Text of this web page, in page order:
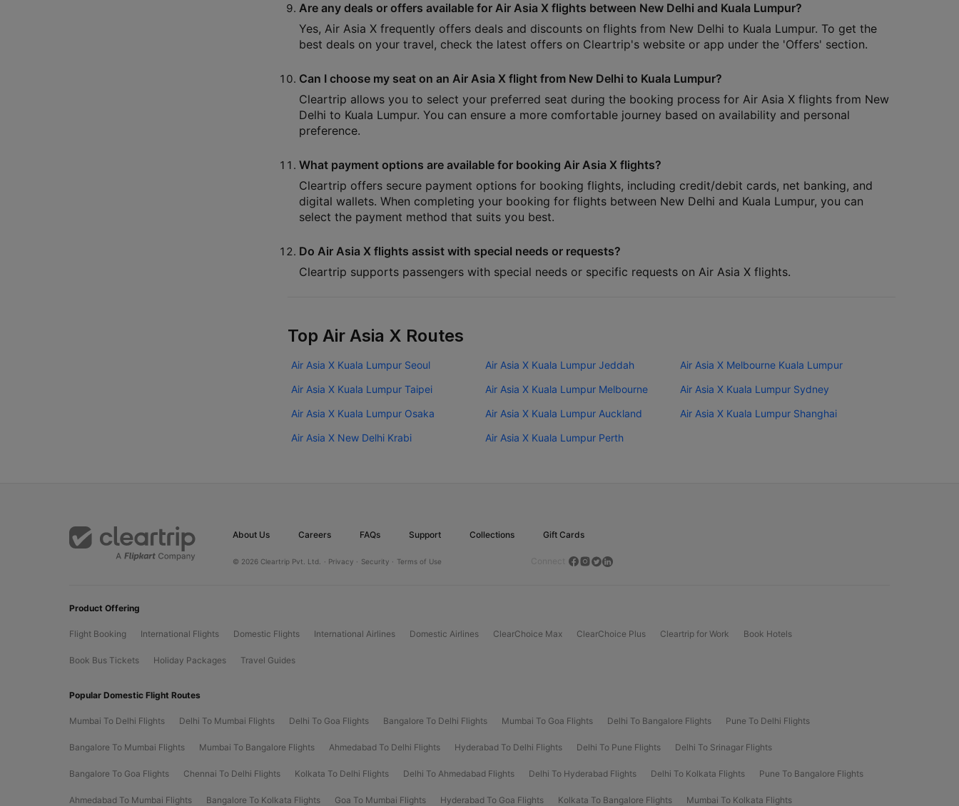
Are any deals or offers available for Air Asia X flights between New Delhi and Kuala Lumpur?
Yes, Air Asia X frequently offers deals and discounts on flights from New Delhi to Kuala Lumpur. To get the
best deals on your travel, check the latest offers on Cleartrip's website or app under the 'Offers' section.
Can I choose my seat on an Air Asia X flight from New Delhi to Kuala Lumpur?
Cleartrip allows you to select your preferred seat during the booking process for Air Asia X flights from New
Delhi to Kuala Lumpur. You can ensure a more comfortable journey based on availability and personal
preference.
What payment options are available for booking Air Asia X flights?
Cleartrip offers secure payment options for booking flights, including credit/debit cards, net banking, and
digital wallets. When completing your booking for flights between New Delhi and Kuala Lumpur, you can
select the payment method that suits you best.
Do Air Asia X flights assist with special needs or requests?
Cleartrip supports passengers with special needs or specific requests on Air Asia X flights.
Top Air Asia X Routes
Air Asia X Kuala Lumpur Seoul Air Asia X Kuala Lumpur Jeddah
Air Asia X Melbourne Kuala Lumpur
Air Asia X Kuala Lumpur Taipei
Air Asia X Kuala Lumpur Melbourne
Air Asia X Kuala Lumpur Sydney
Air Asia X Kuala Lumpur Osaka
Air Asia X Kuala Lumpur Auckland
Air Asia X Kuala Lumpur Shanghai
Air Asia X New Delhi Krabi
Air Asia X Kuala Lumpur Perth
About Us Careers FAQs Support Collections Gift Cards
© 2026 Cleartrip Pvt. Ltd. · Privacy · Security · Terms of Use
Product Offering
Flight Booking International Flights Domestic Flights International Airlines Domestic Airlines ClearChoice Max ClearChoice Plus Cleartrip for Work Book Hotels
Book Bus Tickets Holiday Packages Travel Guides
Popular Domestic Flight Routes
Mumbai To Delhi Flights Delhi To Mumbai Flights Delhi To Goa Flights Bangalore To Delhi Flights Mumbai To Goa Flights Delhi To Bangalore Flights Pune To Delhi Flights
Bangalore To Mumbai Flights Mumbai To Bangalore Flights Ahmedabad To Delhi Flights Hyderabad To Delhi Flights Delhi To Pune Flights Delhi To Srinagar Flights
Bangalore To Goa Flights Chennai To Delhi Flights Kolkata To Delhi Flights Delhi To Ahmedabad Flights Delhi To Hyderabad Flights Delhi To Kolkata Flights Pune To Bangalore Flights
Ahmedabad To Mumbai Flights Bangalore To Kolkata Flights Goa To Mumbai Flights Hyderabad To Goa Flights Kolkata To Bangalore Flights Mumbai To Kolkata Flights